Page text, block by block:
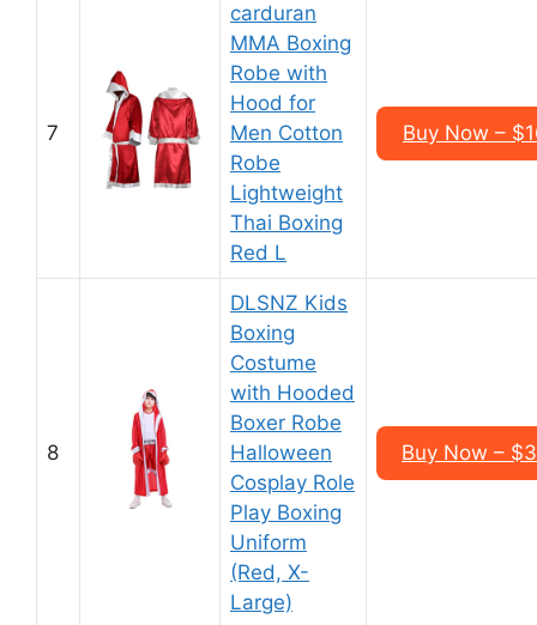
7
carduran
MMA Boxing
Robe with
Hood for
Men Cotton
Robe
Lightweight
Thai Boxing
Red L
Buy Now –
8
DLSNZ Kids
Boxing
Costume
with Hooded
Boxer Robe
Halloween
Cosplay Role
Play Boxing
Uniform
(Red, X-
Large)
Buy Now –